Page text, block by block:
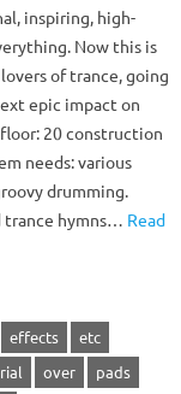
inspiring, high-
Now this is
of trance, going
epic impact on
20 construction
needs: various
drumming.
trance hymns… Read
effects
etc
over
pads